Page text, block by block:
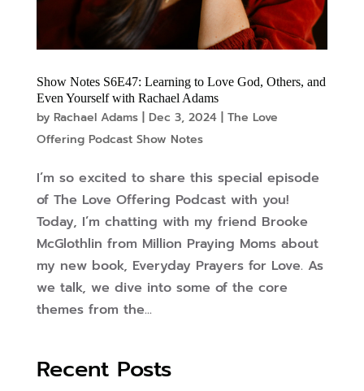
Show Notes S6E47: Learning to Love God, Others, and
Even Yourself with Rachael Adams
by Rachael Adams| Dec 3, 2024| The Love
Offering Podcast Show Notes
I’m so excited to share this special episode
of The Love Offering Podcast with you!
Today, I’m chatting with my friend Brooke
McGlothlin from Million Praying Moms about
my new book, Everyday Prayers for Love. As
we talk, we dive into some of the core
themes from the...
Recent Posts